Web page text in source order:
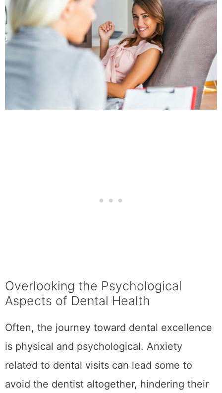
Overlooking the Psychological
Aspects of Dental Health
Often, the journey toward dental excellence
is physical and psychological. Anxiety
related to dental visits can lead some to
avoid the dentist altogether, hindering their